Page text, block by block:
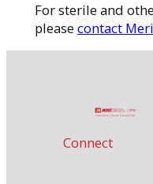
For sterile and
pleasecontact
Connect